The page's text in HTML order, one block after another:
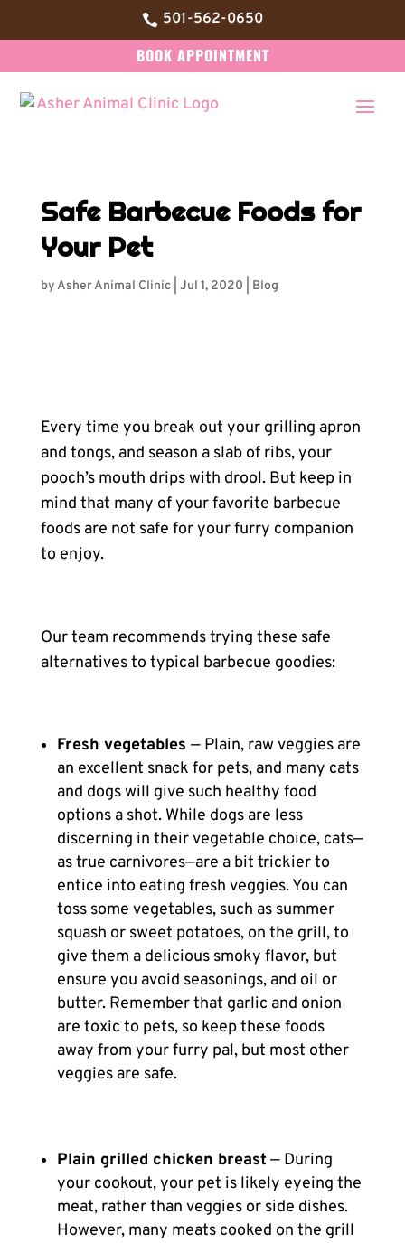
 501-562-0650
BOOK APPOINTMENT
Safe Barbecue Foods for
Your Pet
byAsher Animal Clinic| Jul 1, 2020 Blog
Every time you break out your grilling apron
and tongs, and season a slab of ribs, your
pooch’s mouth drips with drool. But keep in
mind that many of your favorite barbecue
foods are not safe for your furry companion
to enjoy.
Our team recommends trying these safe
alternatives to typical barbecue goodies:
Fresh vegetables — Plain, raw veggies are
an excellent snack for pets, and many cats
and dogs will give such healthy food
options a shot. While dogs are less
discerning in their vegetable choice, cats—
as true carnivores—are a bit trickier to
entice into eating fresh veggies. You can
toss some vegetables, such as summer
squash or sweet potatoes, on the grill, to
give them a delicious smoky flavor, but
ensure you avoid seasonings, and oil or
butter. Remember that garlic and onion
are toxic to pets, so keep these foods
away from your furry pal, but most other
veggies are safe.
Plain grilled chicken breast— During
your cookout, your pet is likely eyeing the
meat, rather than veggies or side dishes.
However, many meats cooked on the grill